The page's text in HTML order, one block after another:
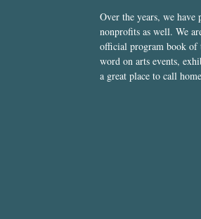
Over the years, we have
nonprofits as well. We
official program book of
word on arts events,
a great place to call